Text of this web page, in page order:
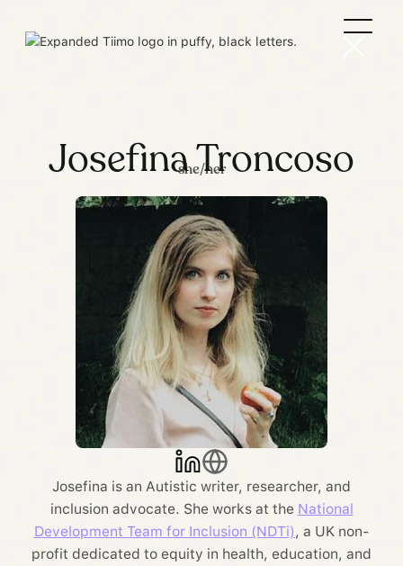
Josefina Troncoso
she/her
Josefina is an Autistic writer, researcher, and
inclusion advocate. She works at the National
Development Team for Inclusion (NDTi), a UK non-
profit dedicated to equity in health, education, and